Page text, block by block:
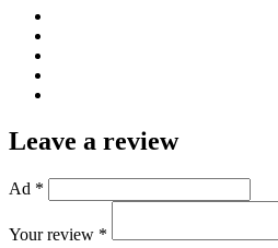
Leave a review
Ad *
Your review *